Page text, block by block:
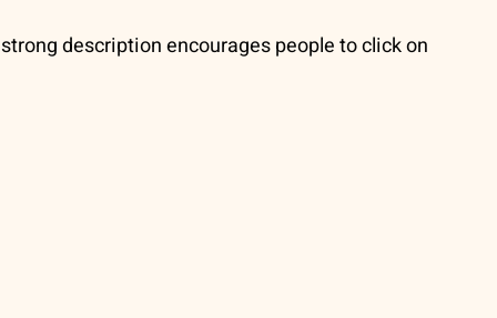
description encourages people to click on